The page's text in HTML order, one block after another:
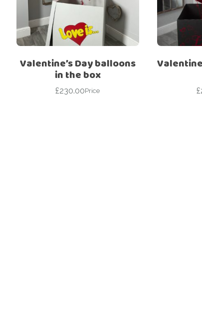
For Her
For Him
Gender Reveal
Get Well Soon
Get
Kids
Valentine’s Day balloons
in the box
£230.00Price £